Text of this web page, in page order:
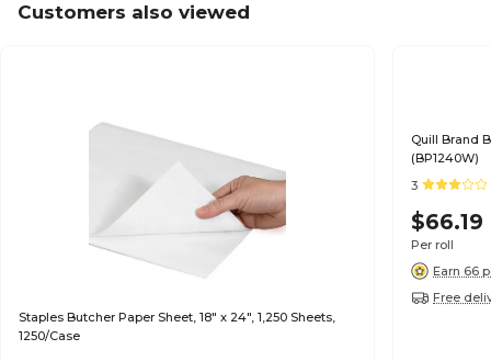
Customers also viewed
Staples Butcher Paper Sheet, 18" x 24", 1,250 Sheets,
1250/Case
Quill Brand
(BP1240W)
3
$66.19
Per roll
Earn 66
Free